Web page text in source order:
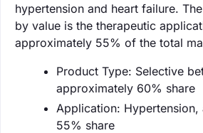
hypertension and heart failure.
by value is the therapeutic
approximately 55% of the total
Product Type: Selective
approximately 60% share
Application:
55% share